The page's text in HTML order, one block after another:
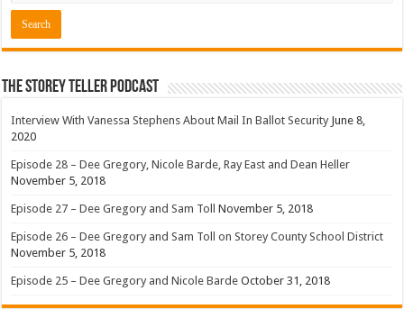
The Storey Teller Podcast
Interview With Vanessa Stephens About Mail In Ballot Security June 8,
2020
Episode 28 – Dee Gregory, Nicole Barde, Ray East and Dean Heller
November 5, 2018
Episode 27 – Dee Gregory and Sam Toll November 5, 2018
Episode 26 – Dee Gregory and Sam Toll on Storey County School District
November 5, 2018
Episode 25 – Dee Gregory and Nicole Barde October 31, 2018